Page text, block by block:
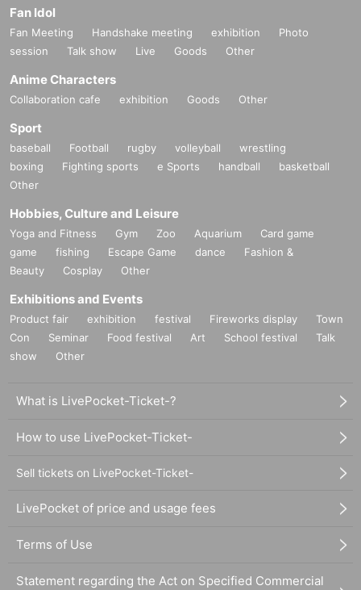
Fan Idol
Fan Meeting Handshake meeting exhibition
Photo
session
Talk show Live Goods Other
Anime Characters
Collaboration cafe exhibition Goods Other
Sport
baseball Football rugby volleyball
wrestling
boxing
Fighting sports e Sports handball
basketball
Other
Hobbies, Culture and Leisure
Yoga and Fitness Gym Zoo Aquarium
Card game
game
fishing Escape Game dance
Fashion &
Beauty
Cosplay Other
Exhibitions and Events
Product fair exhibition festival Fireworks display
Town
Con
Seminar Food festival Art School festival
Talk
show
Other
What is LivePocket-Ticket-?
How to use LivePocket-Ticket-
Sell tickets on LivePocket-Ticket-
LivePocket of price and usage fees
Terms of Use
Statement regarding the Act on Specified Commercial